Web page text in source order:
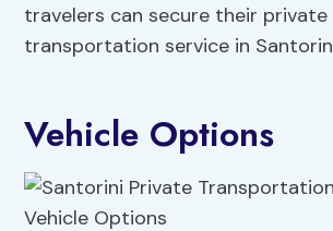
travelers can secure their private
transportation service in
Vehicle Options